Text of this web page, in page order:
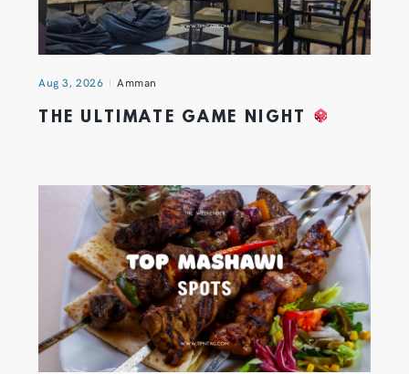
Aug 3, 2026 Amman
THE ULTIMATE GAME NIGHT